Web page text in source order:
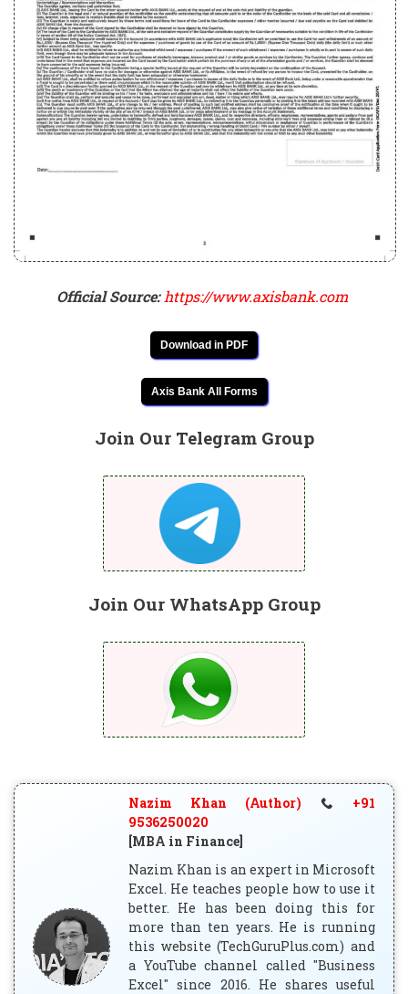
Official Source: https://www.axisbank.com
Download in PDF
Axis Bank All Forms
Join Our Telegram Group
Join Our WhatsApp Group
Nazim Khan (Author)
+91
9536250020
[MBA in Finance]
Nazim Khan is an expert in Microsoft
Excel. He teaches people how to use it
better. He has been doing this for
more than ten years. He is running
this website (TechGuruPlus.com) and
a YouTube channel called "Business
Excel" since 2016. He shares useful